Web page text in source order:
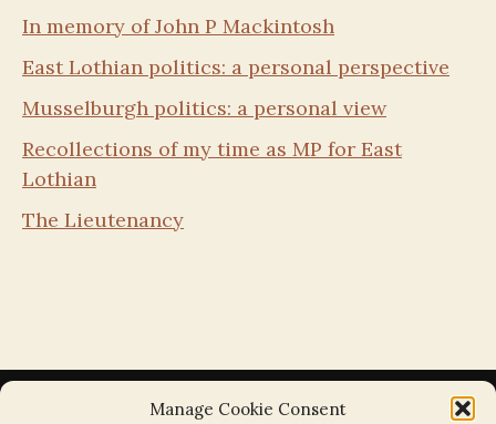
Manage Cookie Consent
In memory of John P Mackintosh
East Lothian politics: a personal perspective
Musselburgh politics: a personal view
Recollections of my time as MP for East
Lothian
The Lieutenancy